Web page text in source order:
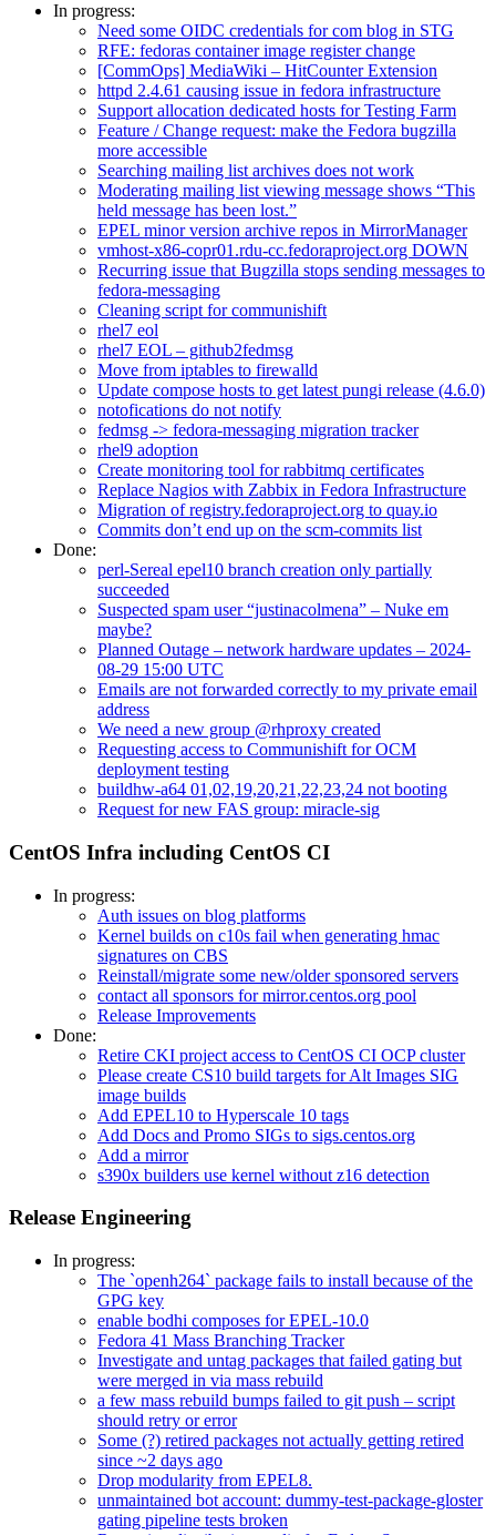
In progress:
Need some OIDC credentials for com blog in STG
RFE: fedoras container image register change
[CommOps] MediaWiki – HitCounter Extension
httpd 2.4.61 causing issue in fedora infrastructure
Support allocation dedicated hosts for Testing Farm
Feature / Change request: make the Fedora bugzilla
more accessible
Searching mailing list archives does not work
Moderating mailing list viewing message shows “This
held message has been lost.”
EPEL minor version archive repos in MirrorManager
vmhost-x86-copr01.rdu-cc.fedoraproject.org DOWN
Recurring issue that Bugzilla stops sending messages to
fedora-messaging
Cleaning script for communishift
rhel7 eol
rhel7 EOL – github2fedmsg
Move from iptables to firewalld
Update compose hosts to get latest pungi release (4.6.0)
notofications do not notify
fedmsg -> fedora-messaging migration tracker
rhel9 adoption
Create monitoring tool for rabbitmq certificates
Replace Nagios with Zabbix in Fedora Infrastructure
Migration of registry.fedoraproject.org to quay.io
Commits don’t end up on the scm-commits list
Done:
perl-Sereal epel10 branch creation only partially
succeeded
Suspected spam user “justinacolmena” – Nuke em
maybe?
Planned Outage – network hardware updates – 2024-
08-29 15:00 UTC
Emails are not forwarded correctly to my private email
address
We need a new group @rhproxy created
Requesting access to Communishift for OCM
deployment testing
buildhw-a64 01,02,19,20,21,22,23,24 not booting
Request for new FAS group: miracle-sig
CentOS Infra including CentOS CI
In progress:
Auth issues on blog platforms
Kernel builds on c10s fail when generating hmac
signatures on CBS
Reinstall/migrate some new/older sponsored servers
contact all sponsors for mirror.centos.org pool
Release Improvements
Done:
Retire CKI project access to CentOS CI OCP cluster
Please create CS10 build targets for Alt Images SIG
image builds
Add EPEL10 to Hyperscale 10 tags
Add Docs and Promo SIGs to sigs.centos.org
Add a mirror
s390x builders use kernel without z16 detection
Release Engineering
In progress:
The `openh264` package fails to install because of the
GPG key
enable bodhi composes for EPEL-10.0
Fedora 41 Mass Branching Tracker
Investigate and untag packages that failed gating but
were merged in via mass rebuild
a few mass rebuild bumps failed to git push – script
should retry or error
Some (?) retired packages not actually getting retired
since ~2 days ago
Drop modularity from EPEL8.
unmaintained bot account: dummy-test-package-gloster
gating pipeline tests broken